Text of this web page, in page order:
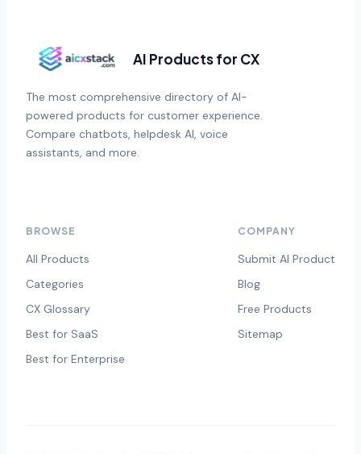
AI Products for CX
The most comprehensive directory of AI-
powered products for customer experience.
Compare chatbots, helpdesk AI, voice
assistants, and more.
BROWSE
All Products
Categories
CX Glossary
Best for SaaS
Best for Enterprise
COMPANY
Submit AI Product
Blog
Free Products
Sitemap